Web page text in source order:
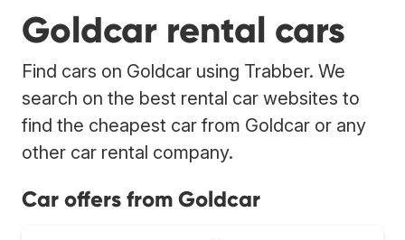
Goldcar rental cars
Find cars on Goldcar using Trabber. We
search on the best rental car websites to
find the cheapest car from Goldcar or any
other car rental company.
Car offers from Goldcar